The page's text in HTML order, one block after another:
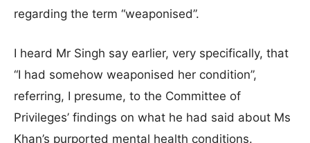
regarding the term “weaponised”.
I heard Mr Singh say earlier, very specifically, that
“I had somehow weaponised her condition”,
referring, I presume, to the Committee of
Privileges’ findings on what he had said about Ms
Khan’s purported mental health conditions.